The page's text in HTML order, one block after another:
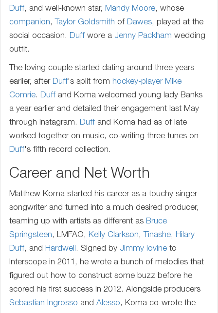
Duff, and well-known star, Mandy Moore, whose
companion, Taylor Goldsmith of Dawes, played at the
social occasion. Duff wore a Jenny Packham wedding
outfit.
The loving couple started dating around three years
earlier, after Duff's split from hockey-player Mike
Comrie. Duff and Koma welcomed young lady Banks
a year earlier and detailed their engagement last May
through Instagram. Duff and Koma had as of late
worked together on music, co-writing three tunes on
Duff's fifth record collection.
Career and Net Worth
Matthew Koma started his career as a touchy singer-
songwriter and turned into a much desired producer,
teaming up with artists as different as Bruce
Springsteen, LMFAO, Kelly Clarkson, Tinashe, Hilary
Duff, and Hardwell. Signed by Jimmy Iovine to
Interscope in 2011, he wrote a bunch of melodies that
figured out how to construct some buzz before he
scored his first success in 2012. Alongside producers
Sebastian Ingrosso and Alesso, Koma co-wrote the